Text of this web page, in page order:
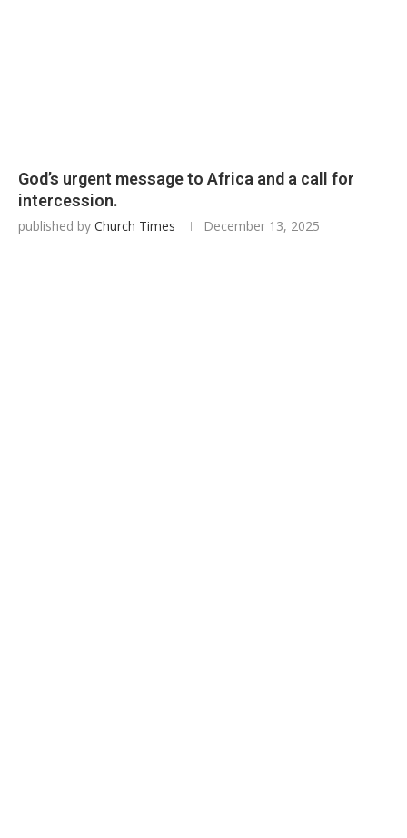
God’s urgent message to Africa and a call for
intercession.
published by Church Times December 13, 2025